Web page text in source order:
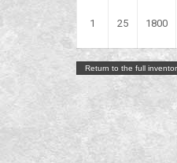
1 25 1800
Return to the full